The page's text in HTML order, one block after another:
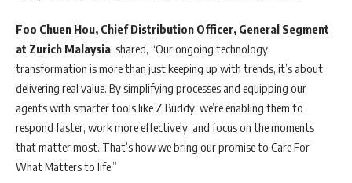
Foo Chuen Hou, Chief Distribution Officer, General Segment
at Zurich Malaysia, shared, “Our ongoing technology
transformation is more than just keeping up with trends, it’s about
delivering real value. By simplifying processes and equipping our
agents with smarter tools like Z Buddy, we’re enabling them to
respond faster, work more effectively, and focus on the moments
that matter most. That’s how we bring our promise to Care For
What Matters to life.”